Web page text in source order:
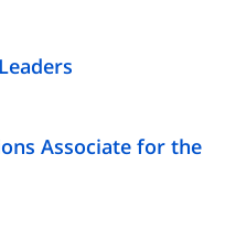
Associate for the